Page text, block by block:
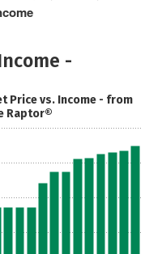
-
Price vs. Income - from
Raptor®